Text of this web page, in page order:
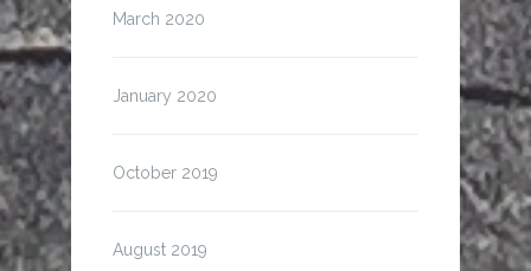
March 2020
January 2020
October 2019
August 2019